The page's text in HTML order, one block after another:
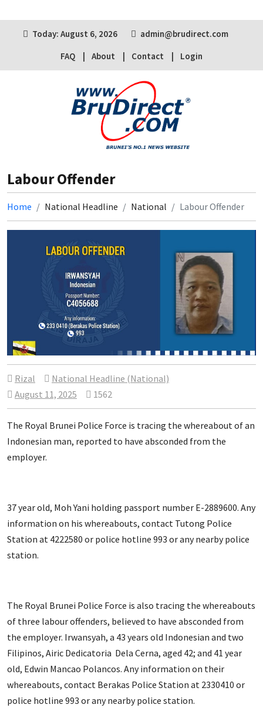
Today: August 6, 2026
admin@brudirect.com
FAQ
About Contact Login
Labour Offender
Home National Headline National Labour Offender
Rizal
National Headline (National)
August 11, 2025
1562
The Royal Brunei Police Force is tracing the whereabout of an
Indonesian man, reported to have absconded from the
employer.
37 year old, Moh Yani holding passport number E-2889600. Any
information on his whereabouts, contact Tutong Police
Station at 4222580 or police hotline 993 or any nearby police
station.
The Royal Brunei Police Force is also tracing the whereabouts
of three labour offenders, believed to have absconded from
the employer. Irwansyah, a 43 years old Indonesian and two
Filipinos, Airic Dedicatoria Dela Cerna, aged 42; and 41 year
old, Edwin Mancao Polancos. Any information on their
whereabouts, contact Berakas Police Station at 2330410 or
police hotline 993 or any nearby police station.